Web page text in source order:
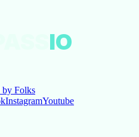
IO
by Folks
InstagramYoutube